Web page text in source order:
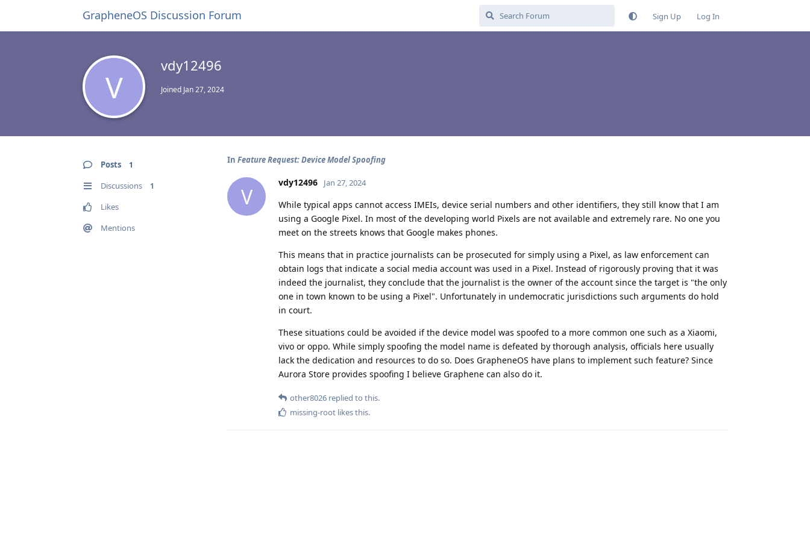
GrapheneOS Discussion Forum Sign Up Log In
V
vdy12496
Joined Jan 27, 2024
Posts 1
Discussions 1
Likes
Mentions
In Feature Request: Device Model Spoofing
V
vdy12496 Jan 27, 2024
While typical apps cannot access IMEIs, device serial numbers and other identifiers, they still know that I am
using a Google Pixel. In most of the developing world Pixels are not available and extremely rare. No one you
meet on the streets knows that Google makes phones.
This means that in practice journalists can be prosecuted for simply using a Pixel, as law enforcement can
obtain logs that indicate a social media account was used in a Pixel. Instead of rigorously proving that it was
indeed the journalist, they conclude that the journalist is the owner of the account since the target is "the only
one in town known to be using a Pixel". Unfortunately in undemocratic jurisdictions such arguments do hold
in court.
These situations could be avoided if the device model was spoofed to a more common one such as a Xiaomi,
vivo or oppo. While simply spoofing the model name is defeated by thorough analysis, officials here usually
lack the dedication and resources to do so. Does GrapheneOS have plans to implement such feature? Since
Aurora Store provides spoofing I believe Graphene can also do it.
other8026 replied to this.
missing-root likes this.